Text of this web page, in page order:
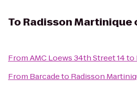
To Radisson Martinique
FromAMC Loews 34th Street 14to
From Barcadeto Radisson